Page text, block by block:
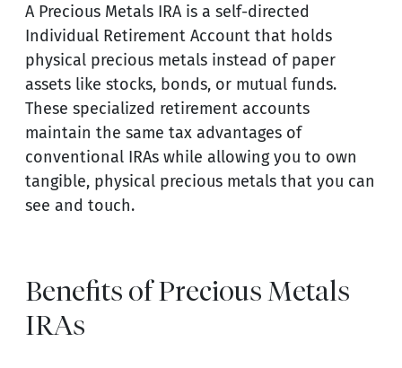
A Precious Metals IRA is a self-directed
Individual Retirement Account that holds
physical precious metals instead of paper
assets like stocks, bonds, or mutual funds.
These specialized retirement accounts
maintain the same tax advantages of
conventional IRAs while allowing you to own
tangible, physical precious metals that you can
see and touch.
Benefits of Precious Metals
IRAs